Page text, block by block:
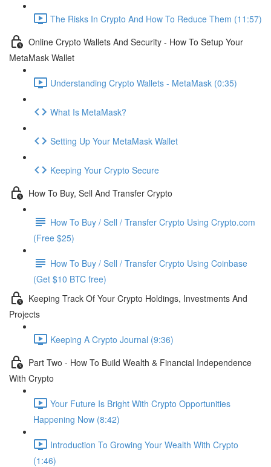
The Risks In Crypto And How To Reduce Them (11:57)
Online Crypto Wallets And Security - How To Setup Your
MetaMask Wallet
Understanding Crypto Wallets - MetaMask (0:35)
What Is MetaMask?
Setting Up Your MetaMask Wallet
Keeping Your Crypto Secure
How To Buy, Sell And Transfer Crypto
How To Buy / Sell / Transfer Crypto Using Crypto.com
(Free $25)
How To Buy / Sell / Transfer Crypto Using Coinbase
(Get $10 BTC free)
Keeping Track Of Your Crypto Holdings, Investments And
Projects
Keeping A Crypto Journal (9:36)
Part Two - How To Build Wealth & Financial Independence
With Crypto
Your Future Is Bright With Crypto Opportunities
Happening Now (8:42)
Introduction To Growing Your Wealth With Crypto
(1:46)